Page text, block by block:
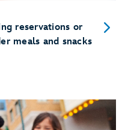
reservations or
meals and snacks